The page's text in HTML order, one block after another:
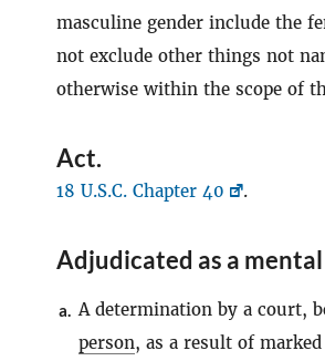
masculine gender include the
not exclude other things not
otherwise within the scope of
Act.
18 U.S.C. Chapter 40 .
Adjudicated as a
a. A determination by a court,
person, as a result of